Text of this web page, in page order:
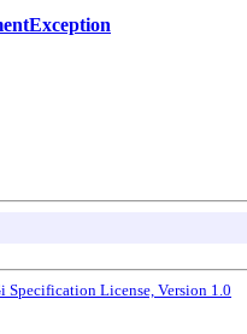
Specification License, Version 1.0